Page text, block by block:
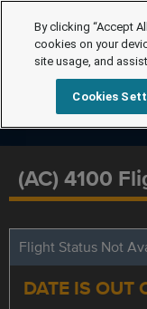
(AC) 4100
Flight Status Not
DATE IS OUT
By clicking “Accept
cookies on your
site usage, and
Cookies